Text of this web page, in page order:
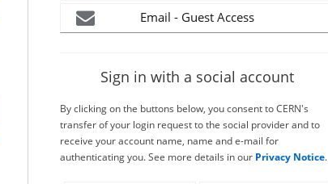
Email - Guest Access
Sign in with a social account
By clicking on the buttons below, you consent to CERN's
transfer of your login request to the social provider and to
receive your account name, name and e-mail for
authenticating you. See more details in our Privacy Notice.